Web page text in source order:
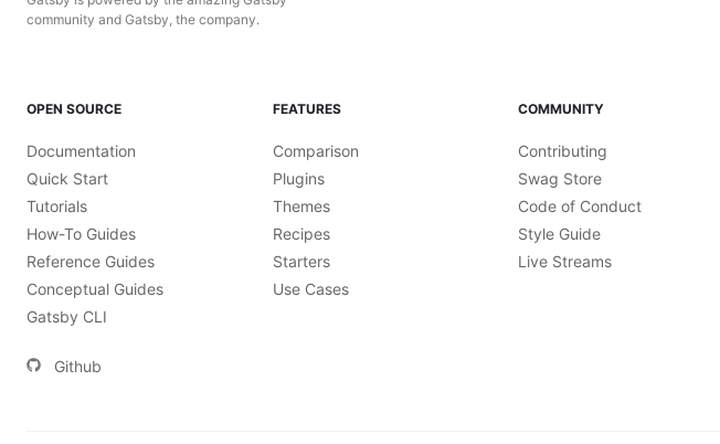
community and Gatsby, the company.
OPEN SOURCE
Documentation
Quick Start
Tutorials
How-To Guides
Reference Guides
Conceptual Guides
Gatsby CLI
Github
FEATURES
Comparison
Plugins
Themes
Recipes
Starters
Use Cases
COMMUNITY
Contributing
Swag Store
Code of Conduct
Style Guide
Live Streams